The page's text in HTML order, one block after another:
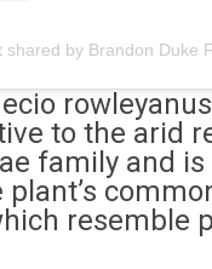
shared by Brandon Duke
to the arid
family and
plant’s
resemble